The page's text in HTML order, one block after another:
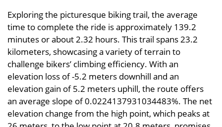
Exploring the picturesque biking trail, the average
time to complete the ride is approximately 139.2
minutes or about 2.32 hours. This trail spans 23.2
kilometers, showcasing a variety of terrain to
challenge bikers’ climbing efficiency. With an
elevation loss of -5.2 meters downhill and an
elevation gain of 5.2 meters uphill, the route offers
an average slope of 0.0224137931034483%. The net
elevation change from the high point, which peaks at